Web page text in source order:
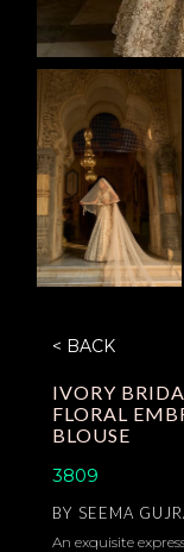
< BACK
IVORY
FLORAL
BLOUSE
3809
BY SEEMA
An exquisite